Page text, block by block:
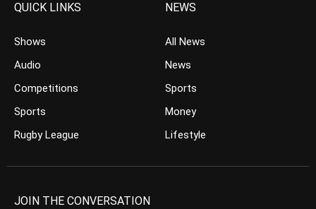
QUICK LINKS
Shows
Audio
Competitions
Sports
Rugby League
NEWS
All News
News
Sports
Money
Lifestyle
JOIN THE CONVERSATION